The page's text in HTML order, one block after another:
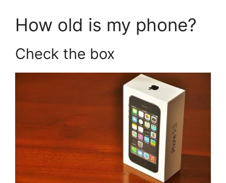
How old is my phone?
Check the box